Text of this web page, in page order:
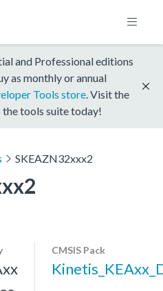
and Professional editions
as monthly or annual
Tools store . Visit the
tools suite today!
SKEAZN32xxx2
CMSIS Pack